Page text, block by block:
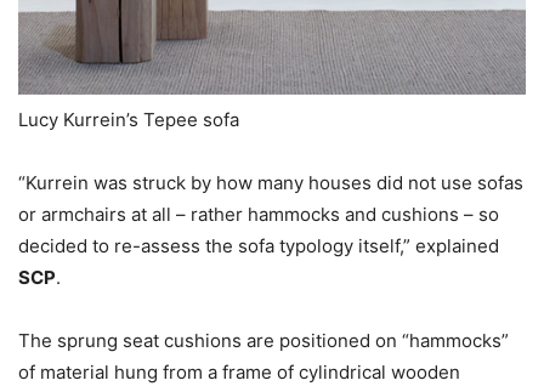
Lucy Kurrein’s Tepee sofa
“Kurrein was struck by how many houses did not use sofas
or armchairs at all – rather hammocks and cushions – so
decided to re-assess the sofa typology itself,” explained
SCP.
The sprung seat cushions are positioned on “hammocks”
of material hung from a frame of cylindrical wooden